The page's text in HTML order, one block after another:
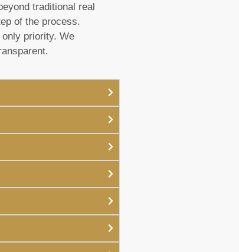
traditional real
of the process.
priority. We